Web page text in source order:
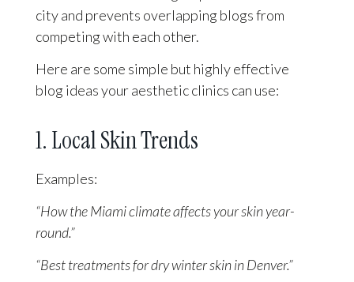
city and prevents overlapping blogs from
competing with each other.
Here are some simple but highly effective
blog ideas your aesthetic clinics can use:
1. Local Skin Trends
Examples:
“How the Miami climate affects your skin year-
round.”
“Best treatments for dry winter skin in Denver.”